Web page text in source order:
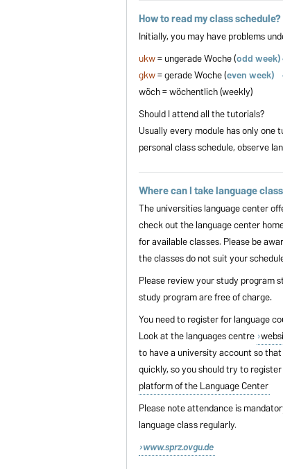
How to read my class schedule?
Initially, you may have problems
ukw= ungerade Woche (odd week)
gkw= gerade Woche (even week)
wöch = wöchentlich (weekly)
Should I attend all the tutorials?
Usually every module has only
personal class schedule, observe
Where can I take language
The universities language center
check out the language center
for available classes. Please be
the classes do not suit your
Please review your study program
study program are free of charge.
You need to register for language
Look at the languages centre
to have a university account so
quickly, so you should try to
platform of the Language Center
Please note attendance is
language class regularly.
www.sprz.ovgu.de